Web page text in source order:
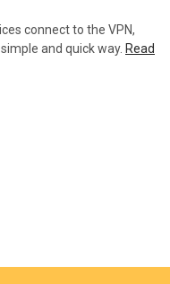
connect to the VPN,
and quick way. Read